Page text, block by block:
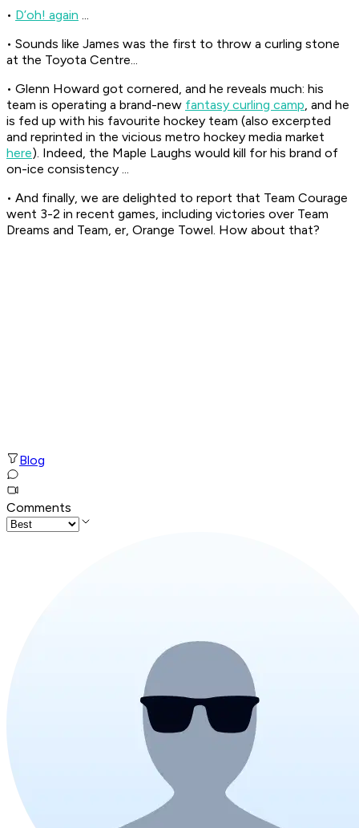
• D’oh! again ...
• Sounds like James was the first to throw a curling stone
at the Toyota Centre...
• Glenn Howard got cornered, and he reveals much: his
team is operating a brand-new fantasy curling camp, and he
is fed up with his favourite hockey team (also excerpted
and reprinted in the vicious metro hockey media market
here). Indeed, the Maple Laughs would kill for his brand of
on-ice consistency ...
• And finally, we are delighted to report that Team Courage
went 3-2 in recent games, including victories over Team
Dreams and Team, er, Orange Towel. How about that?
Blog
Comments